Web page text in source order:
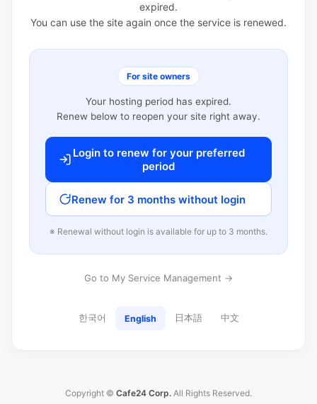
expired.
You can use the site again once the service is renewed.
For site owners
Your hosting period has expired.
Renew below to reopen your site right away.
Login to renew for your preferred
period
Renew for 3 months without login
※ Renewal without login is available for up to 3 months.
Go to My Service Management →
한국어 English 日本語 中文
Copyright © Cafe24 Corp. All Rights Reserved.